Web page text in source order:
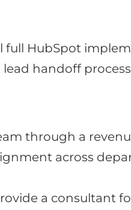
HubSpot
handoff
through a
across
a consultant